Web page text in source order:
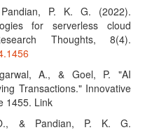
P. K. G. (2022).
for serverless cloud
Thoughts, 8(4).
A., & Goel, P. "AI
Transactions." Innovative
1455. Link
& Pandian, P. K. G.